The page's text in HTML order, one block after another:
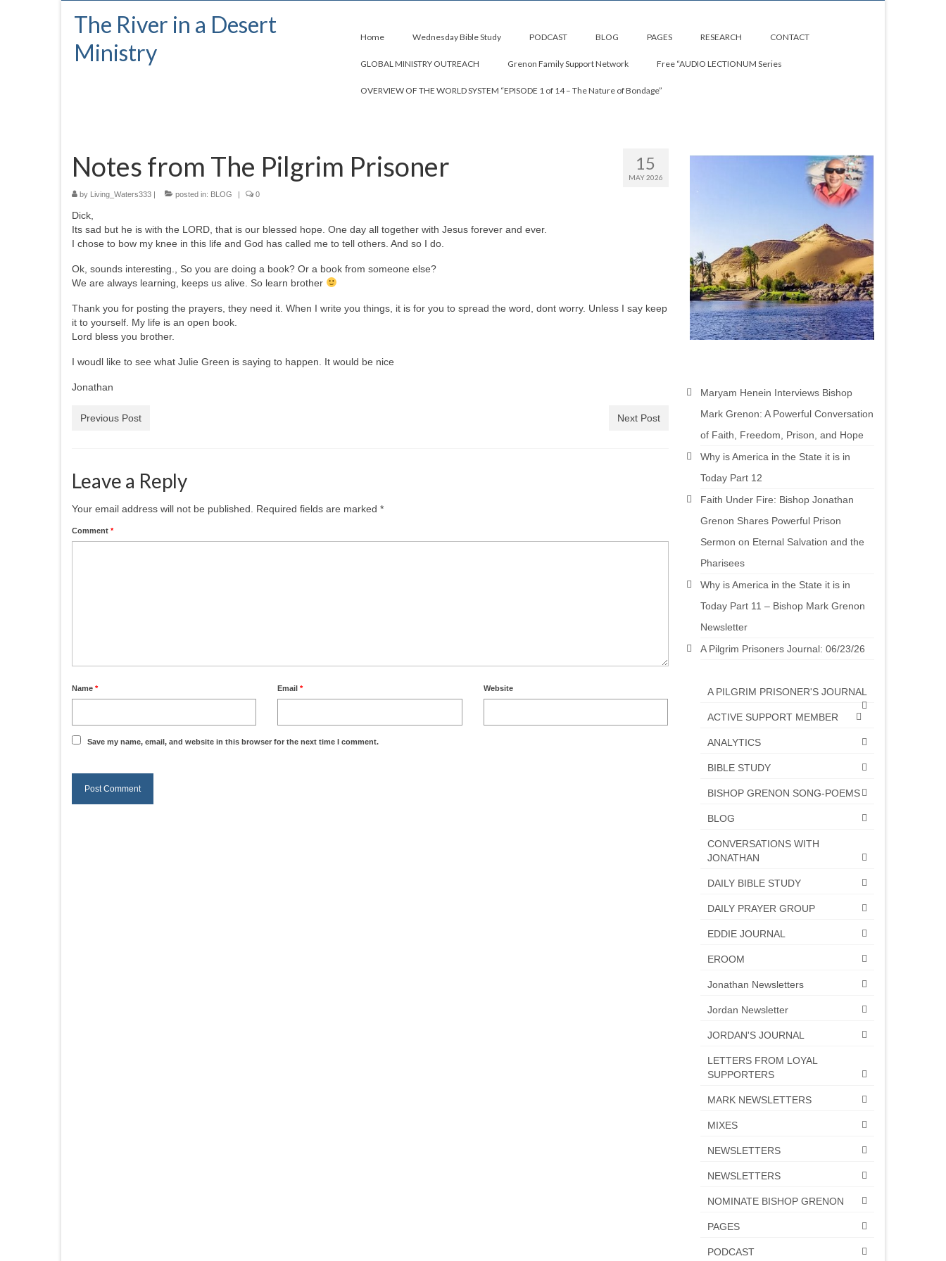
The River in a Desert
Ministry
Home Wednesday Bible Study PODCAST BLOG PAGES RESEARCH CONTACT
GLOBAL MINISTRY OUTREACH Grenon Family Support Network Free “AUDIO LECTIONUM Series
OVERVIEW OF THE WORLD SYSTEM “EPISODE 1 of 14 – The Nature of Bondage”
15
MAY 2026
Notes from The Pilgrim Prisoner
by Living_Waters333 | posted in: BLOG | 0
Dick,
Its sad but he is with the LORD, that is our blessed hope. One day all together with Jesus forever and ever.
I chose to bow my knee in this life and God has called me to tell others. And so I do.
Ok, sounds interesting., So you are doing a book? Or a book from someone else?
We are always learning, keeps us alive. So learn brother
Thank you for posting the prayers, they need it. When I write you things, it is for you to spread the word, dont worry. Unless I say keep
it to yourself. My life is an open book.
Lord bless you brother.
I woudl like to see what Julie Green is saying to happen. It would be nice
Jonathan
Previous Post Next Post
Leave a Reply
Your email address will not be published. Required fields are marked *
Comment *
Name * Email* Website
Save my name, email, and website in this browser for the next time I comment.
Maryam Henein Interviews Bishop
Mark Grenon: A Powerful Conversation
of Faith, Freedom, Prison, and Hope
Why is America in the State it is in
Today Part 12
Faith Under Fire: Bishop Jonathan
Grenon Shares Powerful Prison
Sermon on Eternal Salvation and the
Pharisees
Why is America in the State it is in
Today Part 11 – Bishop Mark Grenon
Newsletter
A Pilgrim Prisoners Journal: 06/23/26
A PILGRIM PRISONER'S JOURNAL
ACTIVE SUPPORT MEMBER
ANALYTICS
BIBLE STUDY
BISHOP GRENON SONG-POEMS
BLOG
CONVERSATIONS WITH
JONATHAN
DAILY BIBLE STUDY
DAILY PRAYER GROUP
EDDIE JOURNAL
EROOM
Jonathan Newsletters
Jordan Newsletter
JORDAN'S JOURNAL
LETTERS FROM LOYAL
SUPPORTERS
MARK NEWSLETTERS
MIXES
NEWSLETTERS
NEWSLETTERS
NOMINATE BISHOP GRENON
PAGES
PODCAST